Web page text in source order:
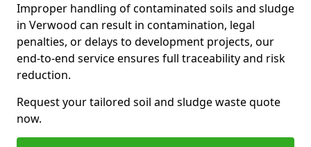
Improper handling of contaminated soils and sludge
in Verwood can result in contamination, legal
penalties, or delays to development projects, our
end-to-end service ensures full traceability and risk
reduction.
Request your tailored soil and sludge waste quote
now.